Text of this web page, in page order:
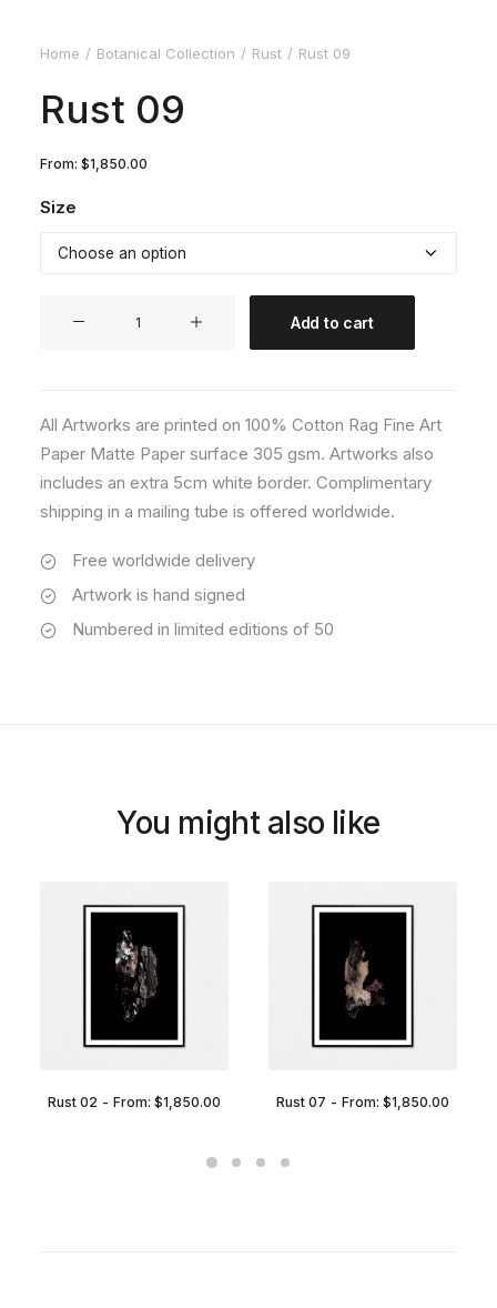
Home Botanical Collection Rust Rust 09
Rust 09
From: $1,850.00
Size
Add to cart
All Artworks are printed on 100% Cotton Rag Fine Art
Paper Matte Paper surface 305 gsm. Artworks also
includes an extra 5cm white border. Complimentary
shipping in a mailing tube is offered worldwide.
Free worldwide delivery
Artwork is hand signed
Numbered in limited editions of 50
You might also like
Rust 02 From: $1,850.00 Rust 07 From: $1,850.00